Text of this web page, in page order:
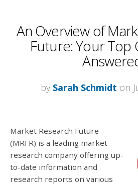
An Overview of
Future: Your Top
by Sarah Schmidt on
Market Research Future
(MRFR) is a leading market
research company offering up-
to-date information and
research reports on various